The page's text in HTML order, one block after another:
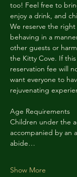
too! Feel free to
enjoy a drink, and
We reserve the right
behaving in a
other guests or
the Kitty Cove. If
reservation fee will
want everyone to
rejuvenating
Age Requirements
Children under the
accompanied by an
abide…
Show More